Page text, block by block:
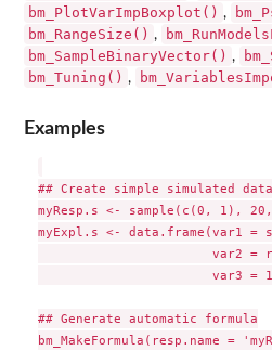
bm_PlotVarImpBoxplot() ,
bm_RangeSize() ,
bm_SampleBinaryVector() ,
bm_Tuning() ,
Examples
## Create simple simulated data
myResp.s <- sample(c(0, 1),
myExpl.s <- data.frame(var1 =
var2 =
var3 =
## Generate automatic formula
bm_MakeFormula(resp.name =